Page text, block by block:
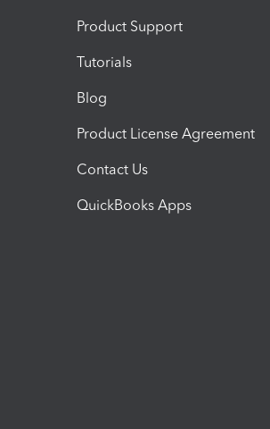
Product Support
Tutorials
Blog
Product License Agreement
Contact Us
QuickBooks Apps